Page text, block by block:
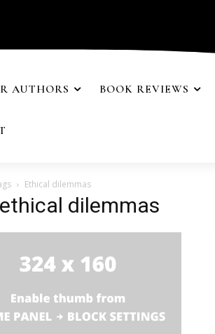
AUTHORS BOOK REVIEWS
Ethical dilemmas
dilemmas